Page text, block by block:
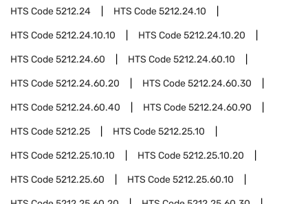
HTS Code5212.24 HTS Code5212.24.10
HTS Code5212.24.10.10 HTS Code5212.24.10.20
HTS Code5212.24.60 HTS Code5212.24.60.10
HTS Code5212.24.60.20 HTS Code5212.24.60.30
HTS Code5212.24.60.40 HTS Code5212.24.60.90
HTS Code5212.25 HTS Code5212.25.10
HTS Code5212.25.10.10 HTS Code5212.25.10.20
HTS Code5212.25.60 HTS Code5212.25.60.10